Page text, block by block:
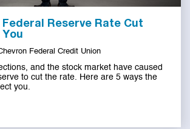
Federal Reserve Rate Cut
Federal Credit Union
and the stock market have caused
to cut the rate. Here are 5 ways the
you.